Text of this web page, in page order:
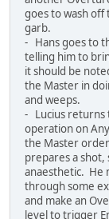
goes to wash off
garb.
- Hans goes to
telling him to
it should be
the Master in
and weeps.
- Lucius returns
operation on
the Master
prepares a
anaesthetic. He
through some
and make an
level to trigger